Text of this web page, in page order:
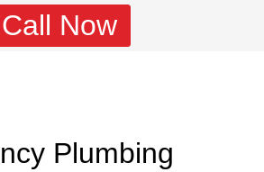
Call Now
Plumbing